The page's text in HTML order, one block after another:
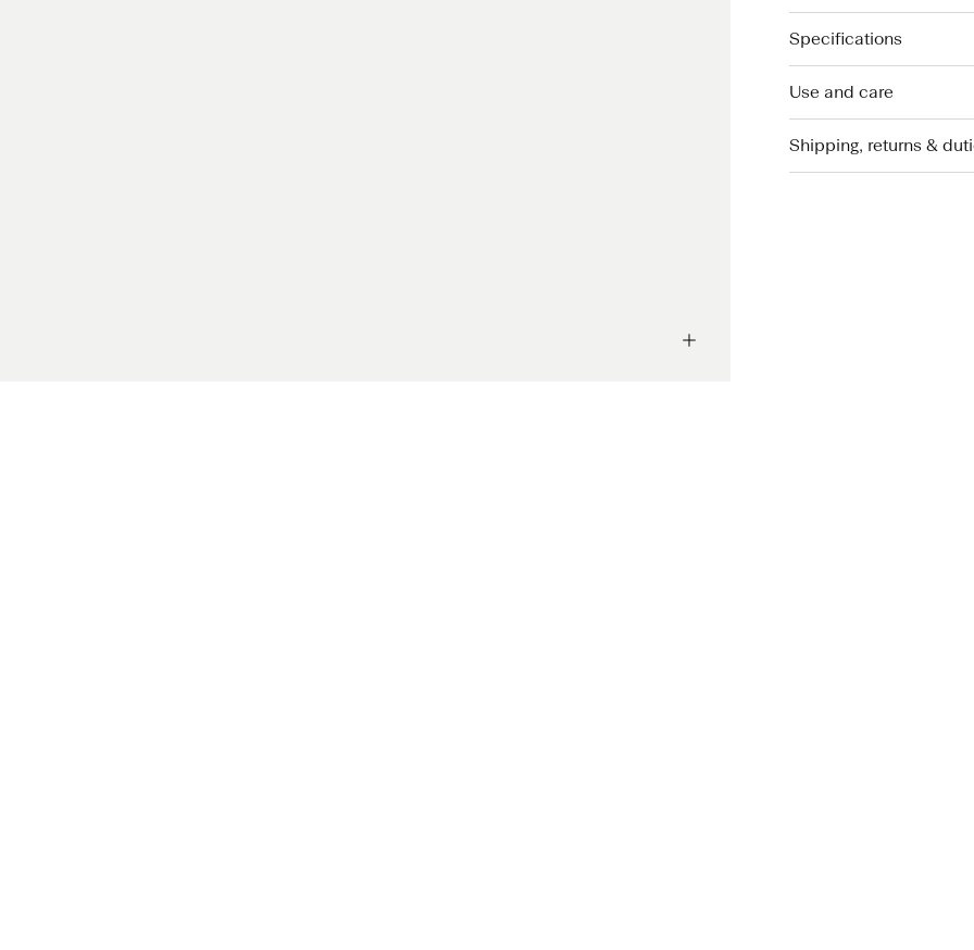
Specifications
Use and care
Shipping, returns &